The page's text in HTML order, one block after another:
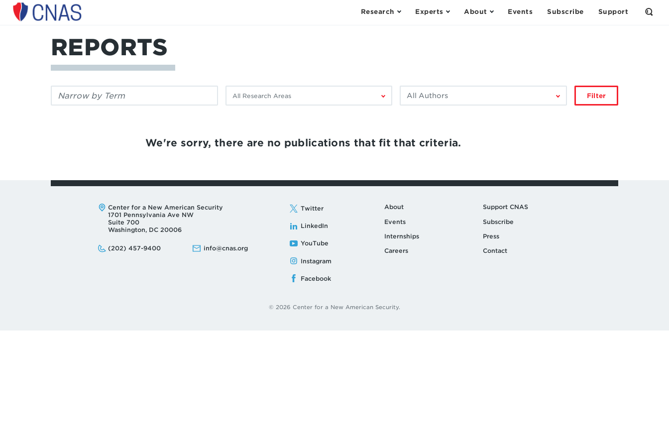
Center
Research Experts About Events Subscribe Support
Open
REPORTS
Filter
Filter
by
Filter
We're sorry, there are no publications that fit that criteria.
Address:
Center for a New American Security
1701 Pennsylvania Ave NW
Suite 700
Washington, DC 20006
Phone:
(202) 457-9400
Email: info@cnas.org
Twitter
LinkedIn
YouTube
Instagram
Facebook
About
Events
Internships
Careers
Support CNAS
Subscribe
Press
Contact
© 2026 Center for a New American Security.